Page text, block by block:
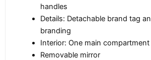
handles
Details: Detachable brand tag
branding
Interior: One main
Removable mirror